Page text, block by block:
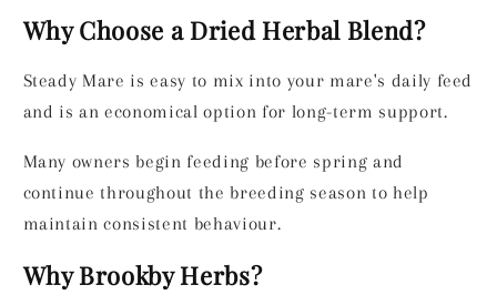
Why Choose a Dried Herbal Blend?
Steady Mare is easy to mix into your mare's daily feed
and is an economical option for long-term support.
Many owners begin feeding before spring and
continue throughout the breeding season to help
maintain consistent behaviour.
Why Brookby Herbs?